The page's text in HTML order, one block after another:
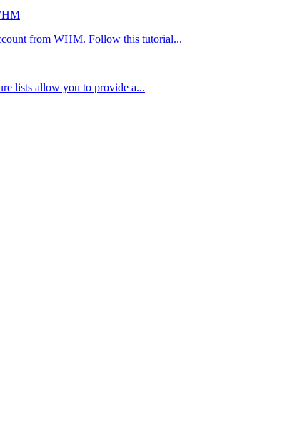
from WHM. Follow this tutorial...
lists allow you to provide a...